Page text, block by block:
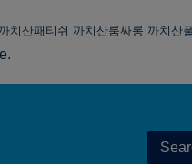
치산패티쉬 까치산룸싸롱 까치산